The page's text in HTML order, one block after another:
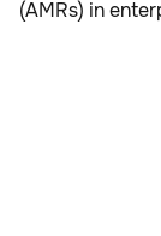
(AMRs) in